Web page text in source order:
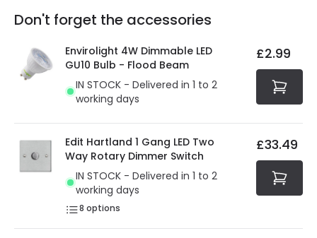
Full conditions here: Delivery methods.
At Online Lighting we strive to protect your security and
privacy. We use payment methods that guarantee your
security. Both your personal and bank details are
protected with all the security measures established in
the current legislation
You will find the exact product warranty in the technical
Don't forget the accessories
Envirolight 4W Dimmable LED
GU10 Bulb - Flood Beam
IN STOCK - Delivered in 1 to 2
working days
£2.99
Edit Hartland 1 Gang LED Two
Way Rotary Dimmer Switch
IN STOCK - Delivered in 1 to 2
working days
8 options
£33.49